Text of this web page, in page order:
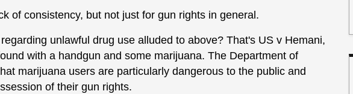
of consistency, but not just for gun rights in general.
unlawful drug use alluded to above? That's US v Hemani,
with a handgun and some marijuana. The Department of
marijuana users are particularly dangerous to the public and
of their gun rights.